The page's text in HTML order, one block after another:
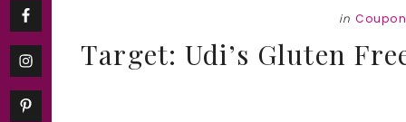
in
Target: Udi’s Gluten